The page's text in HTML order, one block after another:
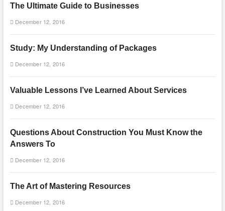
The Ultimate Guide to Businesses
December 12, 2016
Study: My Understanding of Packages
December 12, 2016
Valuable Lessons I’ve Learned About Services
December 12, 2016
Questions About Construction You Must Know the
Answers To
December 12, 2016
The Art of Mastering Resources
December 12, 2016